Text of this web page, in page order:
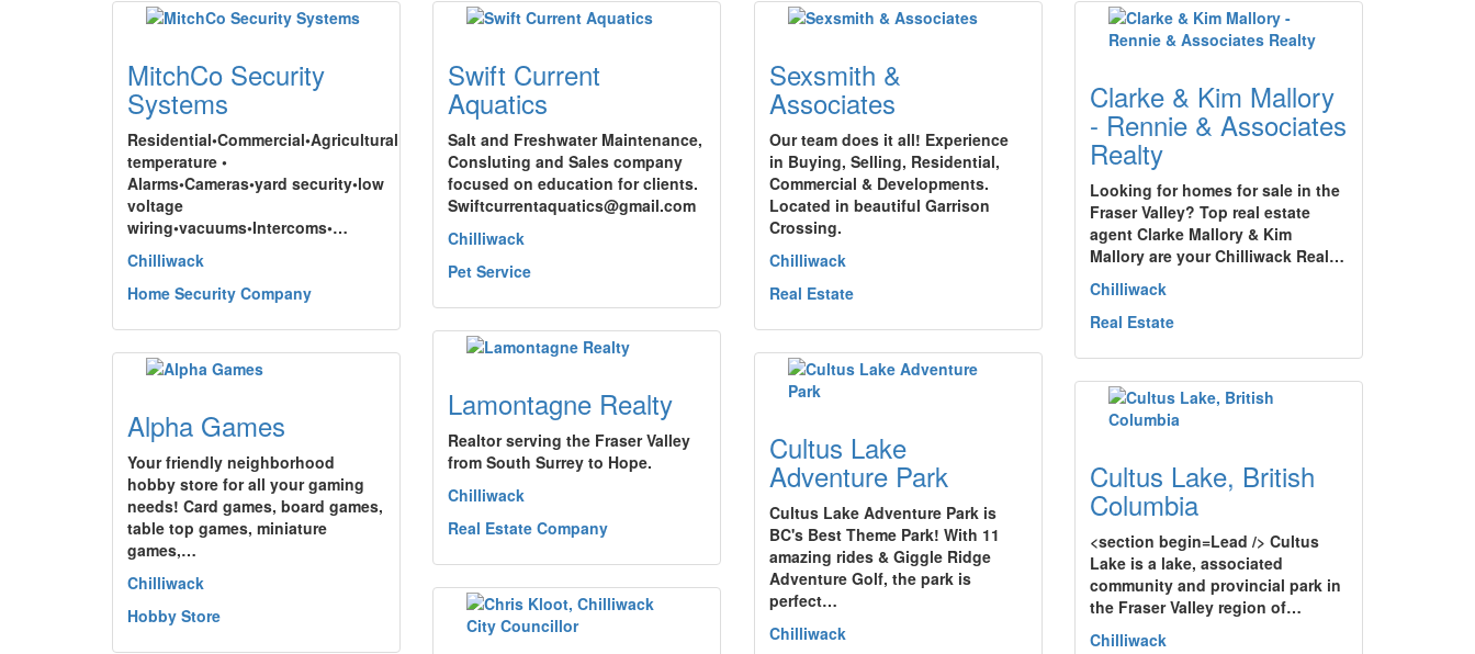
MitchCo Security
Systems
Residential•Commercial•Agricultural
temperature •
Alarms•Cameras•yard security•low
voltage
wiring•vacuums•Intercoms•…
Chilliwack
Home Security Company
Swift Current
Aquatics
Salt and Freshwater Maintenance,
Consluting and Sales company
focused on education for clients.
Swiftcurrentaquatics@gmail.com
Chilliwack
Pet Service
Sexsmith &
Associates
Our team does it all! Experience
in Buying, Selling, Residential,
Commercial & Developments.
Located in beautiful Garrison
Crossing.
Chilliwack
Real Estate
Clarke & Kim Mallory
- Rennie & Associates
Realty
Looking for homes for sale in the
Fraser Valley? Top real estate
agent Clarke Mallory & Kim
Mallory are your Chilliwack Real…
Chilliwack
Real Estate
Lamontagne Realty
Realtor serving the Fraser Valley
from South Surrey to Hope.
Chilliwack
Real Estate Company
Alpha Games
Your friendly neighborhood
hobby store for all your gaming
needs! Card games, board games,
table top games, miniature
games,…
Chilliwack
Hobby Store
Cultus Lake
Adventure Park
Cultus Lake Adventure Park is
BC's Best Theme Park! With 11
amazing rides & Giggle Ridge
Adventure Golf, the park is
perfect…
Chilliwack
Cultus Lake, British
Columbia
<section begin=Lead /> Cultus
Lake is a lake, associated
community and provincial park in
the Fraser Valley region of…
Chilliwack